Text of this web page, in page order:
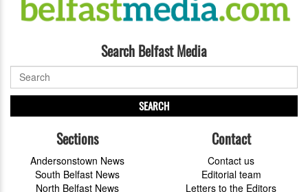
Search Belfast Media
SEARCH
Sections
Andersonstown News
South Belfast News
North Belfast News
Contact
Contact us
Editorial team
Letters to the Editors